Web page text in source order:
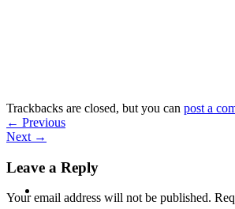
Trackbacks are closed, but you can post a
← Previous
Next →
Leave a Reply
Your email address will not be published.